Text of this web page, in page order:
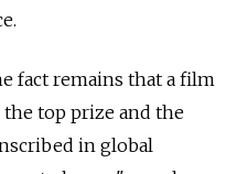
fact remains that a film
the top prize and the
in global